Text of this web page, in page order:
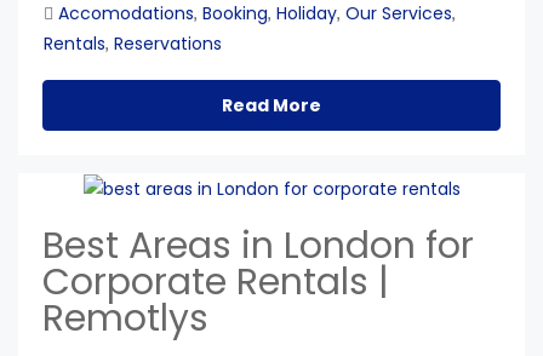
Accomodations, Booking, Holiday, Our Services,
Rentals, Reservations
Read More
Best Areas in London for
Corporate Rentals |
Remotlys